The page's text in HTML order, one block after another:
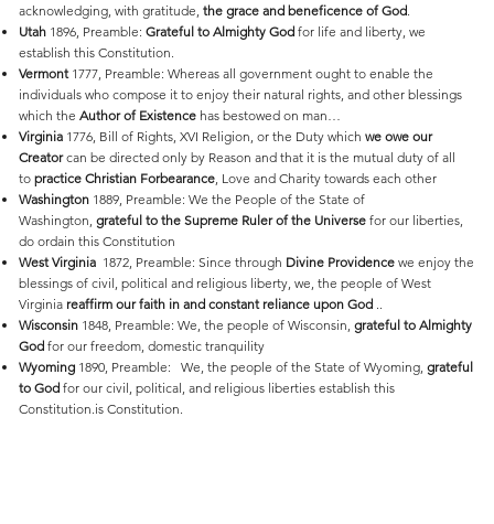
acknowledging, with gratitude, the grace and beneficence of God.
Utah1896, Preamble: Grateful to Almighty Godfor life and liberty, we
establish this Constitution.
Vermont1777, Preamble: Whereas all government ought to enable the
individuals who compose it to enjoy their natural rights, and other blessings
which the Author of Existencehas bestowed on man…
Virginia1776, Bill of Rights, XVI Religion, or the Duty which we owe our
Creatorcan be directed only by Reason and that it is the mutual duty of all
to practice Christian Forbearance, Love and Charity towards each other
Washington1889, Preamble: We the People of the State of
Washington, grateful to the Supreme Ruler of the Universefor our liberties,
do ordain this Constitution
West Virginia1872, Preamble: Since through Divine Providencewe enjoy the
blessings of civil, political and religious liberty, we, the people of West
Virginia reaffirm our faith in and constant reliance upon God..
Wisconsin1848, Preamble: We, the people of Wisconsin, grateful to Almighty
Godfor our freedom, domestic tranquility
Wyoming1890, Preamble: We, the people of the State of Wyoming, grateful
to Godfor our civil, political, and religious liberties establish this
Constitution.is Constitution.